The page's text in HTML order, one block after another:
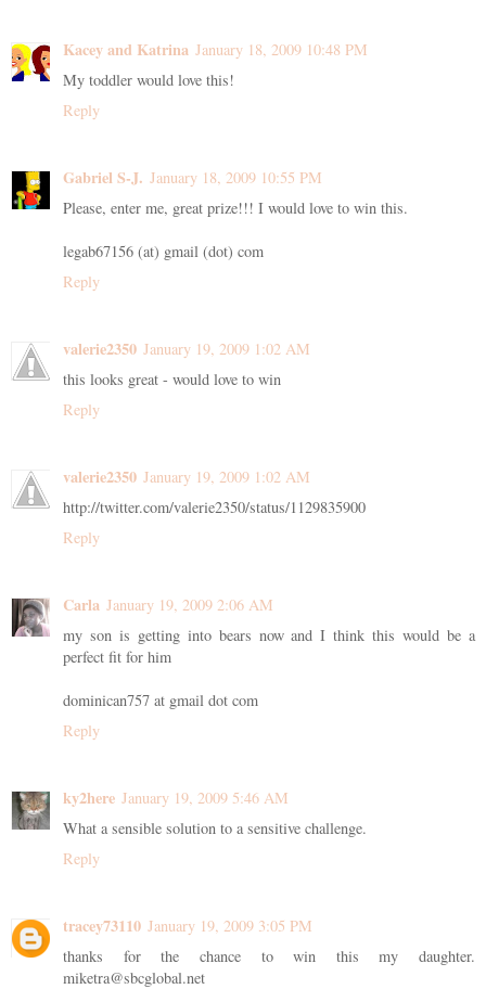
Kacey and Katrina January 18, 2009 10:48 PM
My toddler would love this!
Reply
Gabriel S-J. January 18, 2009 10:55 PM
Please, enter me, great prize!!! I would love to win this.
legab67156 (at) gmail (dot) com
Reply
valerie2350 January 19, 2009 1:02 AM
this looks great - would love to win
Reply
valerie2350 January 19, 2009 1:02 AM
http://twitter.com/valerie2350/status/1129835900
Reply
Carla January 19, 2009 2:06 AM
my son is getting into bears now and I think this would be a
perfect fit for him
dominican757 at gmail dot com
Reply
ky2here January 19, 2009 5:46 AM
What a sensible solution to a sensitive challenge.
Reply
tracey73110 January 19, 2009 3:05 PM
thanks for the chance to win this my daughter.
miketra@sbcglobal.net